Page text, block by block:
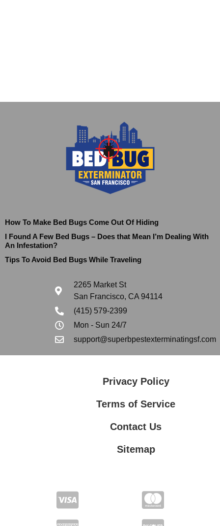
How To Make Bed Bugs Come Out Of Hiding
I Found A Few Bed Bugs – Does that Mean I’m Dealing With
An Infestation?
Tips To Avoid Bed Bugs While Traveling
2265 Market St
San Francisco, CA 94114
(415) 579-2399
Mon - Sun 24/7
support@superbpestexterminatingsf.com
Privacy Policy
Terms of Service
Contact Us
Sitemap